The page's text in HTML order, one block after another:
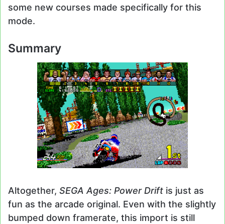
some new courses made specifically for this
mode.
Summary
Altogether, SEGA Ages: Power Drift is just as
fun as the arcade original. Even with the slightly
bumped down framerate, this import is still